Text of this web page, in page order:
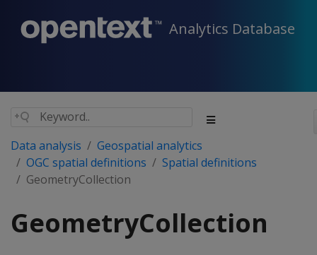
Analytics Database
Data analysis
Geospatial analytics
OGC spatial definitions
Spatial definitions
GeometryCollection
GeometryCollection